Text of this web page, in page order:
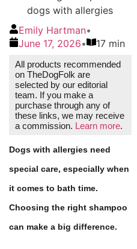
Emily Hartman•
June 17, 2026• 17 min
All products recommended
on TheDogFolk are
selected by our editorial
team. If you make a
purchase through any of
these links, we may receive
a commission. Learn more.
Dogs with allergies need
special care, especially when
it comes to bath time.
Choosing the right shampoo
can make a big difference.